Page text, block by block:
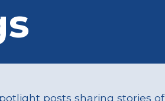
posts sharing stories